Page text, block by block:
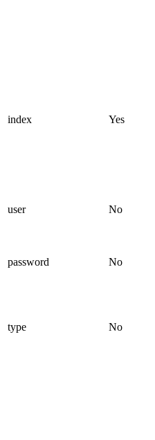
index Yes
user No
password
No
type No